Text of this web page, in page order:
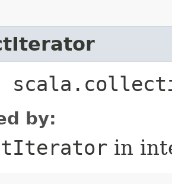
by:
in